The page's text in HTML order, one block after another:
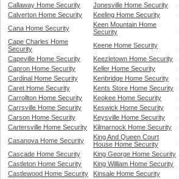
Callaway Home Security
Jonesville Home Security
Calverton Home Security
Keeling Home Security
Cana Home Security
Keen Mountain Home
Security
Cape Charles Home
Security
Keene Home Security
Capeville Home Security
Keezletown Home Security
Capron Home Security
Keller Home Security
Cardinal Home Security
Kenbridge Home Security
Caret Home Security
Kents Store Home Security
Carrollton Home Security
Keokee Home Security
Carrsville Home Security
Keswick Home Security
Carson Home Security
Keysville Home Security
Cartersville Home Security
Kilmarnock Home Security
Casanova Home Security
King And Queen Court
House Home Security
Cascade Home Security
King George Home Security
Castleton Home Security
King William Home Security
Castlewood Home Security
Kinsale Home Security